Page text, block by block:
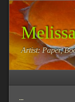
Artist: Paper,
...